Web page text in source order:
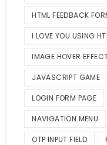
HTML FEEDBACK
I LOVE YOU USING
IMAGE HOVER
JAVASCRIPT GAME
LOGIN FORM PAGE
NAVIGATION MENU
OTP INPUT FIELD